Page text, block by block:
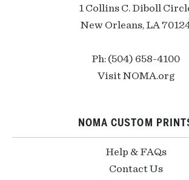
1 Collins C. Diboll
New Orleans, LA
Ph: (504) 658-4100
Visit NOMA.org
NOMA CUSTOM
Help & FAQs
Contact Us